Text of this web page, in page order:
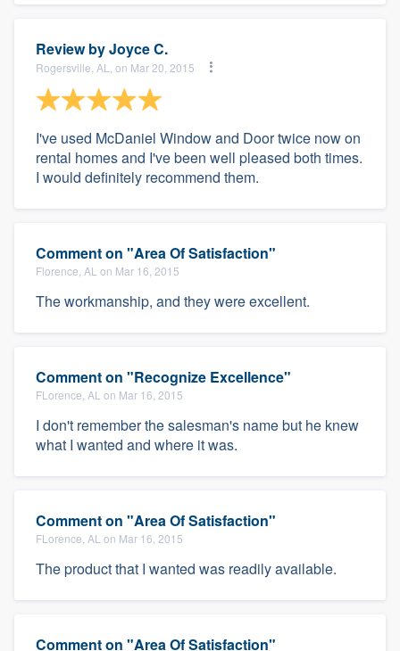
Review byJoyce C.
Rogersville, AL, on Mar 20, 2015
I've used McDaniel Window and Door twice now on
rental homes and I've been well pleased both times.
I would definitely recommend them.
Comment on "Area Of Satisfaction"
Florence, AL on Mar 16, 2015
The workmanship, and they were excellent.
Comment on "Recognize Excellence"
FLorence, AL on Mar 16, 2015
I don't remember the salesman's name but he knew
what I wanted and where it was.
Comment on "Area Of Satisfaction"
FLorence, AL on Mar 16, 2015
The product that I wanted was readily available.
Comment on "Area Of Satisfaction"